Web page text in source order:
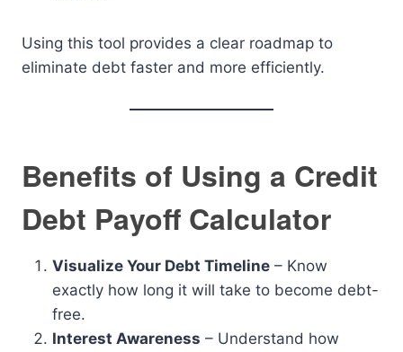
Using this tool provides a clear roadmap to
eliminate debt faster and more efficiently.
Benefits of Using a Credit
Debt Payoff Calculator
Visualize Your Debt Timeline – Know
exactly how long it will take to become debt-
free.
Interest Awareness – Understand how